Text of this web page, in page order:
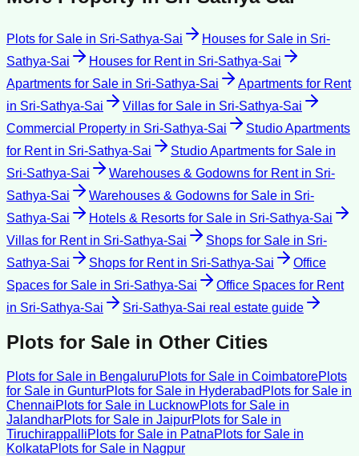
Plots for Sale in Sri-Sathya-Sai Houses for Sale in Sri-
Sathya-Sai
Houses for Rentin Sri-Sathya-Sai
Apartments for Sale in Sri-Sathya-Sai
Apartments for Rent
in Sri-Sathya-Sai Villas for Sale in Sri-Sathya-Sai
Commercial Property in Sri-Sathya-Sai
Studio Apartments
for Rentin Sri-Sathya-Sai Studio Apartments for Sale in
Sri-Sathya-Sai
Warehouses & Godowns for Rentin Sri-
Sathya-Sai
Warehouses & Godowns for Sale in Sri-
Sathya-Sai
Hotels & Resorts for Sale in Sri-Sathya-Sai
Villas for Rentin Sri-Sathya-Sai Shops for Sale in Sri-
Sathya-Sai
Shops for Rentin Sri-Sathya-Sai
Office
Spaces for Sale in Sri-Sathya-Sai
Office Spaces for Rent
in Sri-Sathya-Sai Sri-Sathya-Sai real estate guide
Plots for Sale in Other Cities
Plots for Sale in BengaluruPlots for Sale in CoimbatorePlots
for Sale in GunturPlots for Sale in Hyderabad Plots for Sale in
ChennaiPlots for Sale in LucknowPlots for Sale in
JalandharPlots for Sale in JaipurPlots for Sale in
TiruchirappalliPlots for Sale in PatnaPlots for Sale in
KolkataPlots for Sale in Nagpur